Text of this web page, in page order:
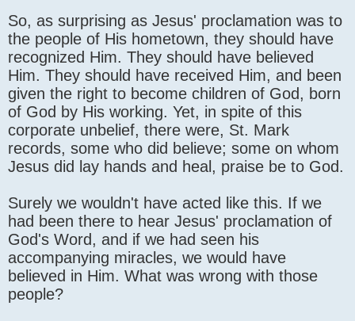
So, as surprising as Jesus' proclamation was to
the people of His hometown, they should have
recognized Him. They should have believed
Him. They should have received Him, and been
given the right to become children of God, born
of God by His working. Yet, in spite of this
corporate unbelief, there were, St. Mark
records, some who did believe; some on whom
Jesus did lay hands and heal, praise be to God.
Surely we wouldn't have acted like this. If we
had been there to hear Jesus' proclamation of
God's Word, and if we had seen his
accompanying miracles, we would have
believed in Him. What was wrong with those
people?